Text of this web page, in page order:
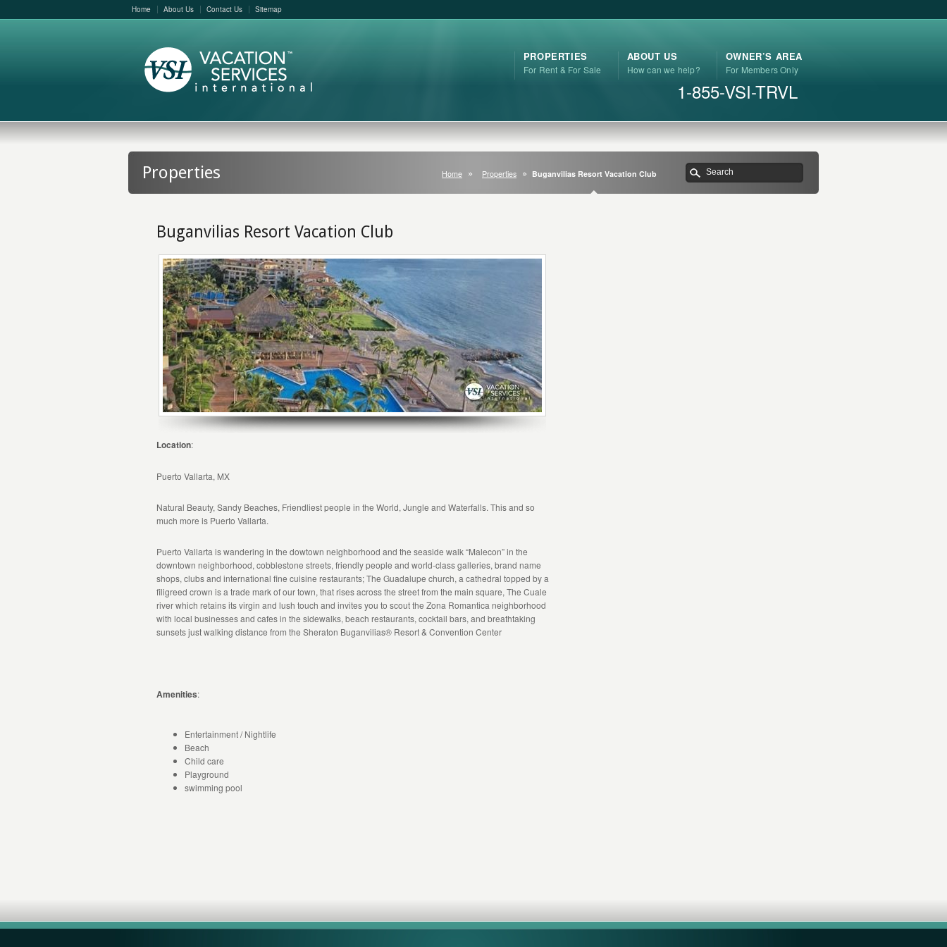
Home About Us Contact Us Sitemap
PROPERTIES
For Rent & For Sale
ABOUT US
How can we help?
OWNER’S AREA
For Members Only
1-855-VSI-TRVL
Properties Home Properties Buganvilias Resort Vacation Club
Buganvilias Resort Vacation Club
Location:
Puerto Vallarta, MX
Natural Beauty, Sandy Beaches, Friendliest people in the World, Jungle and Waterfalls. This and so
much more is Puerto Vallarta.
Puerto Vallarta is wandering in the dowtown neighborhood and the seaside walk “Malecon” in the
downtown neighborhood, cobblestone streets, friendly people and world-class galleries, brand name
shops, clubs and international fine cuisine restaurants; The Guadalupe church, a cathedral topped by a
filigreed crown is a trade mark of our town, that rises across the street from the main square, The Cuale
river which retains its virgin and lush touch and invites you to scout the Zona Romantica neighborhood
with local businesses and cafes in the sidewalks, beach restaurants, cocktail bars, and breathtaking
sunsets just walking distance from the Sheraton Buganvilias® Resort & Convention Center
Amenities:
Entertainment / Nightlife
Beach
Child care
Playground
swimming pool